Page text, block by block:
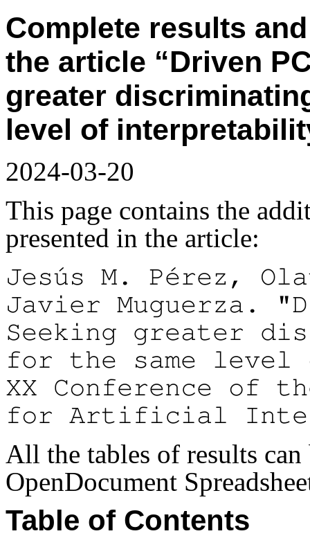
Complete results
the article “Driven
greater
level of
2024-03-20
This page contains the
presented in the article:
Jesús M. Pérez,
Javier Muguerza.
Seeking greater
for the same
XX Conference of
for Artificial
All the tables of results can
OpenDocument
Table of Contents